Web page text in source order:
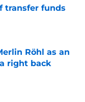
transfer funds
Röhl as an
right back